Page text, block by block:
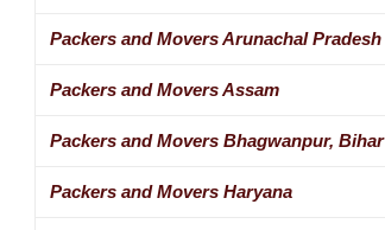
Packers and Movers Arunachal Pradesh
Packers and Movers Assam
Packers and Movers Bhagwanpur, Bihar
Packers and Movers Haryana